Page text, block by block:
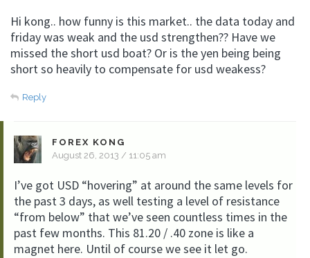
Hi kong.. how funny is this market.. the data today and
friday was weak and the usd strengthen?? Have we
missed the short usd boat? Or is the yen being being
short so heavily to compensate for usd weakess?
Reply
FOREX KONG
August 26, 2013 / 11:05 am
I’ve got USD “hovering” at around the same levels for
the past 3 days, as well testing a level of resistance
“from below” that we’ve seen countless times in the
past few months. This 81.20 / .40 zone is like a
magnet here. Until of course we see it let go.